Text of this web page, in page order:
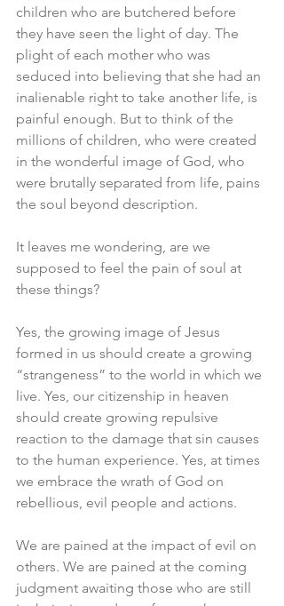
children who are butchered before
they have seen the light of day. The
plight of each mother who was
seduced into believing that she had an
inalienable right to take another life, is
painful enough. But to think of the
millions of children, who were created
in the wonderful image of God, who
were brutally separated from life, pains
the soul beyond description.
It leaves me wondering, are we
supposed to feel the pain of soul at
these things?
Yes, the growing image of Jesus
formed in us should create a growing
“strangeness” to the world in which we
live. Yes, our citizenship in heaven
should create growing repulsive
reaction to the damage that sin causes
to the human experience. Yes, at times
we embrace the wrath of God on
rebellious, evil people and actions.
We are pained at the impact of evil on
others. We are pained at the coming
judgment awaiting those who are still